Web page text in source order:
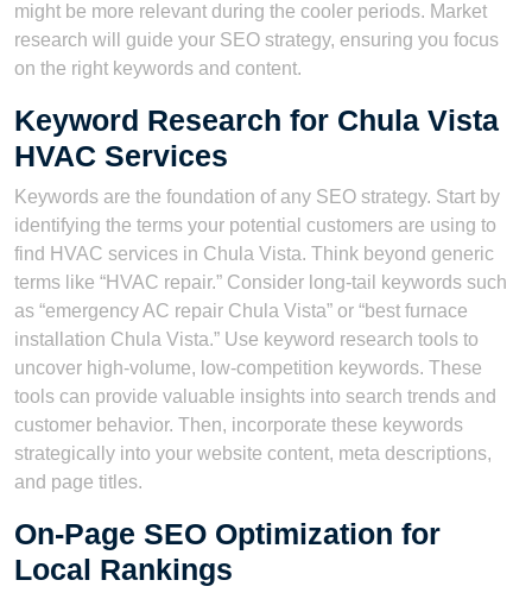
might be more relevant during the cooler periods. Market
research will guide your SEO strategy, ensuring you focus
on the right keywords and content.
Keyword Research for Chula Vista
HVAC Services
Keywords are the foundation of any SEO strategy. Start by
identifying the terms your potential customers are using to
find HVAC services in Chula Vista. Think beyond generic
terms like “HVAC repair.” Consider long-tail keywords such
as “emergency AC repair Chula Vista” or “best furnace
installation Chula Vista.” Use keyword research tools to
uncover high-volume, low-competition keywords. These
tools can provide valuable insights into search trends and
customer behavior. Then, incorporate these keywords
strategically into your website content, meta descriptions,
and page titles.
On-Page SEO Optimization for
Local Rankings